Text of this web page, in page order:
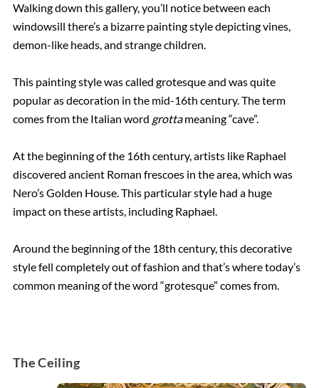
Walking down this gallery, you’ll notice between each
windowsill there’s a bizarre painting style depicting vines,
demon-like heads, and strange children.
This painting style was called grotesque and was quite
popular as decoration in the mid-16th century. The term
comes from the Italian word grottameaning “cave”.
At the beginning of the 16th century, artists like Raphael
discovered ancient Roman frescoes in the area, which was
Nero’s Golden House. This particular style had a huge
impact on these artists, including Raphael.
Around the beginning of the 18th century, this decorative
style fell completely out of fashion and that’s where today’s
common meaning of the word “grotesque” comes from.
The Ceiling